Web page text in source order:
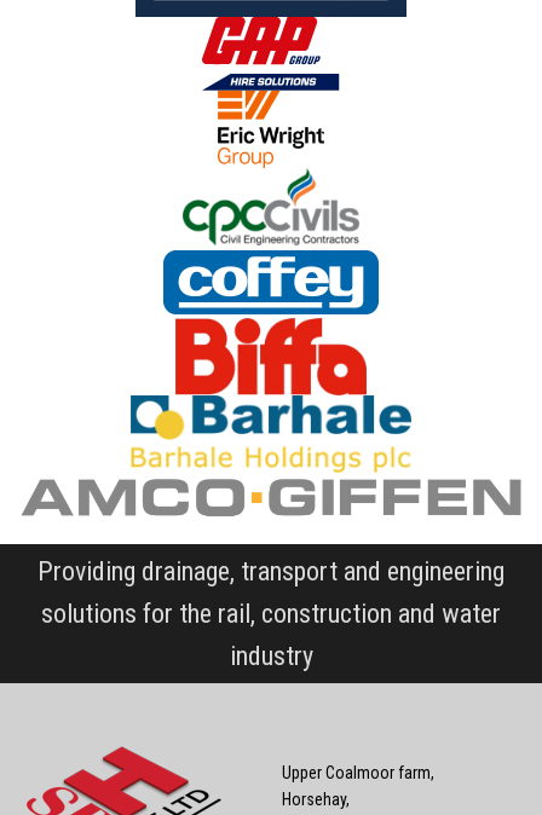
Providing drainage, transport and engineering
solutions for the rail, construction and water
industry
Upper Coalmoor farm,
Horsehay,